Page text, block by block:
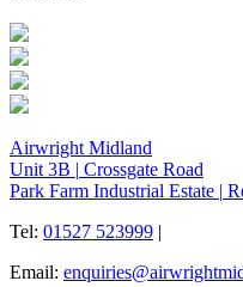
Airwright Midland
Unit 3B | Crossgate Road
Park Farm Industrial Estate |
Tel: 01527 523999 |
Email: